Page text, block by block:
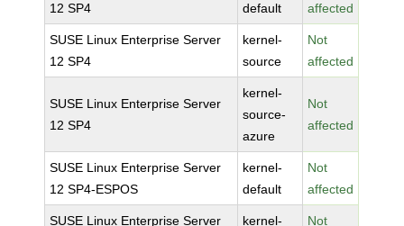
12 SP4
default
affected
SUSE Linux Enterprise Server
12 SP4
kernel-
source
Not
affected
SUSE Linux Enterprise Server
12 SP4
kernel-
source-
azure
Not
affected
SUSE Linux Enterprise Server
12 SP4-ESPOS
kernel-
default
Not
affected
SUSE Linux Enterprise Server kernel- Not